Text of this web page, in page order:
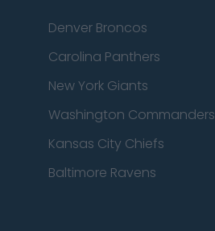
Denver Broncos
Carolina Panthers
New York Giants
Washington Commanders
Kansas City Chiefs
Baltimore Ravens